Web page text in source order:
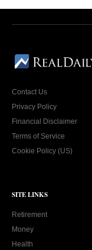
Contact Us
Privacy Policy
Financial Disclaimer
Terms of Service
Cookie Policy (US)
SITE LINKS
Retirement
Money
Health